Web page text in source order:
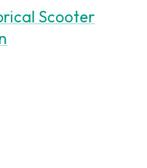
Scooter